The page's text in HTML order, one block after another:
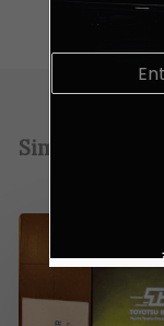
Similar Posts
E